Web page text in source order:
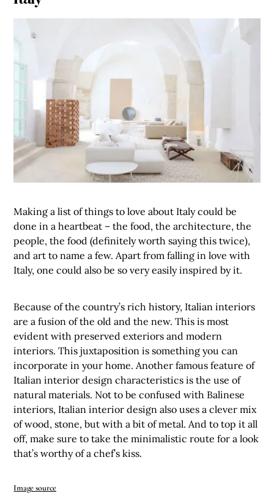
Making a list of things to love about Italy could be
done in a heartbeat – the food, the architecture, the
people, the food (definitely worth saying this twice),
and art to name a few. Apart from falling in love with
Italy, one could also be so very easily inspired by it.
Because of the country’s rich history, Italian interiors
are a fusion of the old and the new. This is most
evident with preserved exteriors and modern
interiors. This juxtaposition is something you can
incorporate in your home. Another famous feature of
Italian interior design characteristics is the use of
natural materials. Not to be confused with Balinese
interiors, Italian interior design also uses a clever mix
of wood, stone, but with a bit of metal. And to top it all
off, make sure to take the minimalistic route for a look
that’s worthy of a chef’s kiss.
Image source